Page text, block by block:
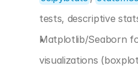
tests, descriptive
Matplotlib/Seaborn
visualizations